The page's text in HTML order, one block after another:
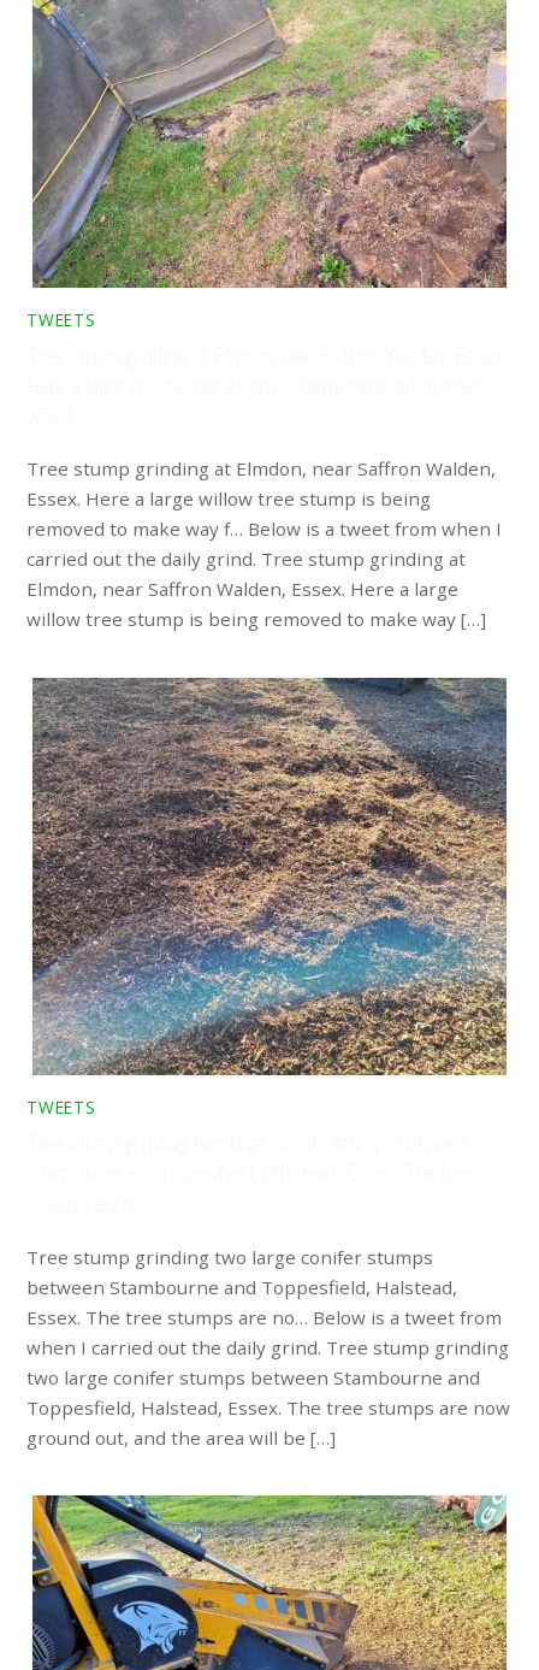
TWEETS
Tree stump grinding at Elmdon, near Saffron Walden,
Essex. Here a large willow tree stump is being
removed to make way f… Below is a tweet from when I
carried out the daily grind. Tree stump grinding at
Elmdon, near Saffron Walden, Essex. Here a large
willow tree stump is being removed to make way […]
TWEETS
Tree stump grinding two large conifer stumps
between Stambourne and Toppesfield, Halstead,
Essex. The tree stumps are no… Below is a tweet from
when I carried out the daily grind. Tree stump grinding
two large conifer stumps between Stambourne and
Toppesfield, Halstead, Essex. The tree stumps are now
ground out, and the area will be […]